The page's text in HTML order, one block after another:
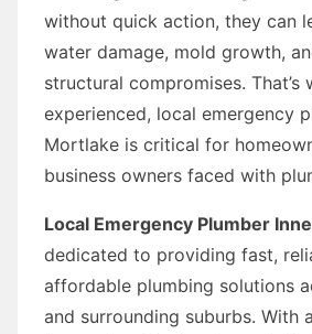
without quick action, they can
water damage, mold growth,
structural compromises. That’s
experienced, local emergency
Mortlake is critical for
business owners faced with
Local Emergency Plumber
dedicated to providing fast,
affordable plumbing solutions
and surrounding suburbs. With